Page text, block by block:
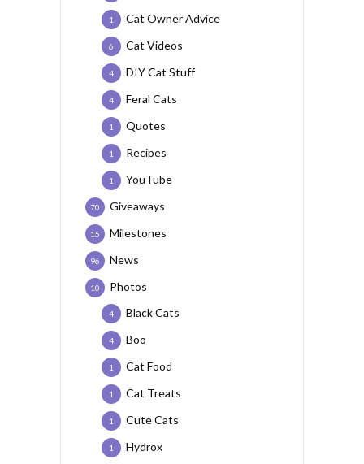
Cat Owner Advice
1
Cat Videos
6
DIY Cat Stuff
4
Feral Cats
4
Quotes
1
Recipes
1
YouTube
1
Giveaways
70
Milestones
15
News
96
Photos
10
Black Cats
4
Boo
4
Cat Food
1
Cat Treats
1
Cute Cats
1
Hydrox
1